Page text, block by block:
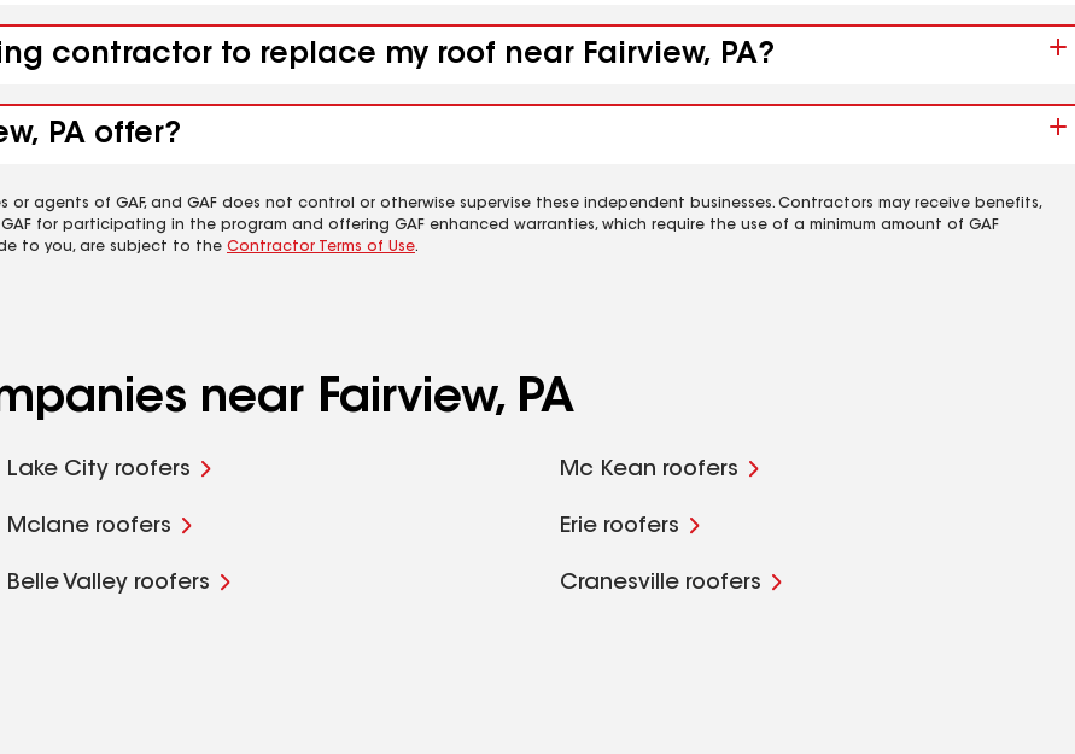
contractor to replace my roof near Fairview, PA?
PA offer?
agents of GAF, and GAF does not control or otherwise supervise these independent businesses. Contractors may receive benefits,
for participating in the program and offering GAF enhanced warranties, which require the use of a minimum amount of GAF
to you, are subject to the Contractor Terms of Use.
near Fairview, PA
Lake City roofers Mc Kean roofers
Mclane roofers Erie roofers
Belle Valley roofers Cranesville roofers